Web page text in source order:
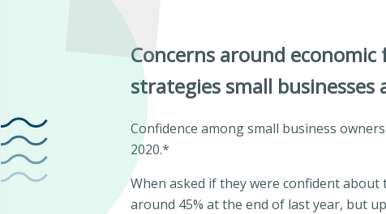
Concerns around
strategies small
Confidence among small business
2020.*
When asked if they were confident about
around 45% at the end of last year, but